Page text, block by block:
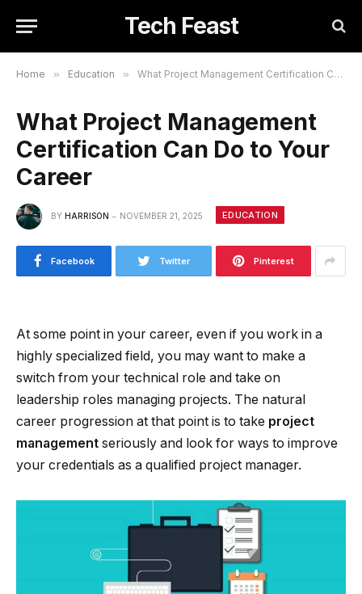
Tech Feast
Home » Education » What Project Management Certification Can Do to Your Career
What Project Management
Certification Can Do to Your
Career
BY HARRISON NOVEMBER 21, 2025 EDUCATION
Facebook Twitter Pinterest
At some point in your career, even if you work in a
highly specialized field, you may want to make a
switch from your technical role and take on
leadership roles managing projects. The natural
career progression at that point is to take project
management seriously and look for ways to improve
your credentials as a qualified project manager.